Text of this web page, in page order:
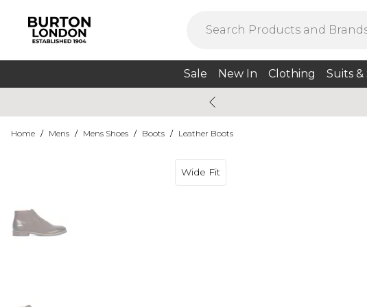
Sale New In Clothing Suits &
Home / Mens / Mens Shoes / Boots / Leather Boots
Wide Fit